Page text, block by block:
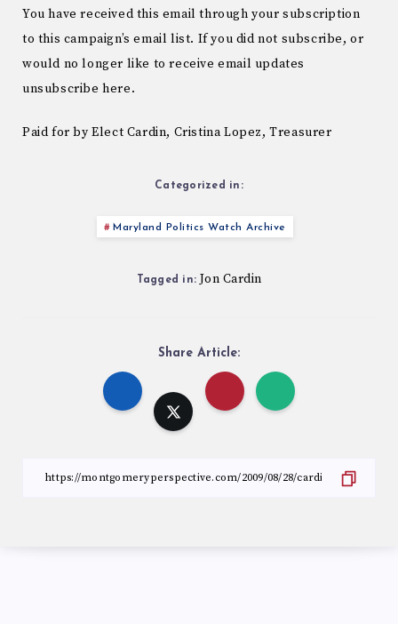
You have received this email through your subscription
to this campaign’s email list. If you did not subscribe, or
would no longer like to receive email updates
unsubscribe here.
Paid for by Elect Cardin, Cristina Lopez, Treasurer
Categorized in:
Maryland Politics Watch Archive
Tagged in: Jon Cardin
Share Article: